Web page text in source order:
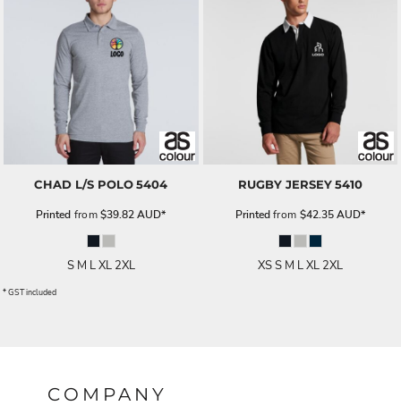
CHAD L/S POLO 5404
Printed from$39.82AUD*
S M L XL 2XL
RUGBY JERSEY 5410
Printedfrom $42.35AUD*
XS S M L XL 2XL
* GST included
COMPANY